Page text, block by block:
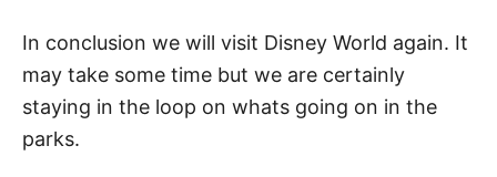
In conclusion we will visit Disney World again. It
may take some time but we are certainly
staying in the loop on whats going on in the
parks.